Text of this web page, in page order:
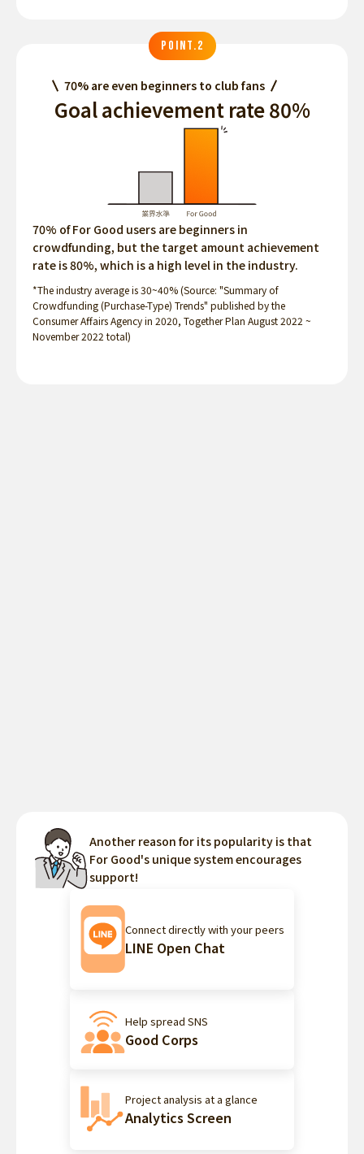
POINT.2
70% are even beginners to club fans
Goal achievement rate 80%
70% of For Good users are beginners in
crowdfunding, but the target amount achievement
rate is 80%, which is a high level in the industry.
*The industry average is 30~40% (Source: "Summary of
Crowdfunding (Purchase-Type) Trends" published by the
Consumer Affairs Agency in 2020, Together Plan August 2022 ~
November 2022 total)
Another reason for its popularity is that
For Good's unique system encourages
support!
Connect directly with your peers
LINE Open Chat
Help spread SNS
Good Corps
Project analysis at a glance
Analytics Screen